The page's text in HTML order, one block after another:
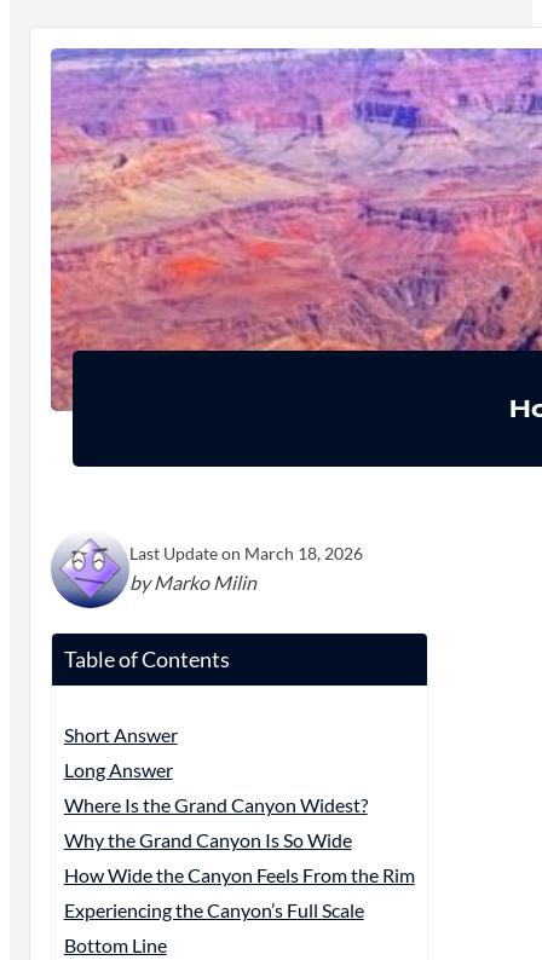
Last Update on March 18, 2026
by Marko Milin
Table of Contents
Short Answer
Long Answer
Where Is the Grand Canyon Widest?
Why the Grand Canyon Is So Wide
How Wide the Canyon Feels From the Rim
Experiencing the Canyon’s Full Scale
Bottom Line